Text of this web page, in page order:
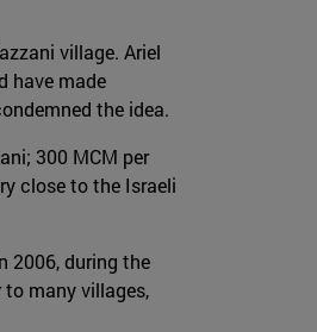
village. Ariel
have made
the idea.
300 MCM per
close to the Israeli
2006, during the
many villages,